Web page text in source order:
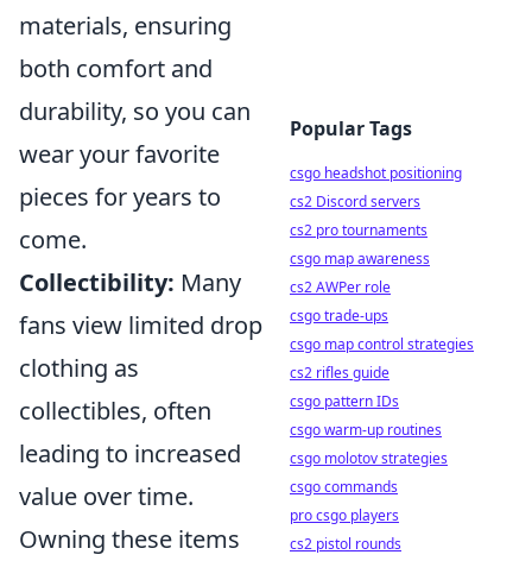
materials, ensuring
both comfort and
durability, so you can
wear your favorite
pieces for years to
come.
Collectibility: Many
fans view limited drop
clothing as
collectibles, often
leading to increased
value over time.
Owning these items
Popular Tags
csgo headshot positioning
cs2 Discord servers
cs2 pro tournaments
csgo map awareness
cs2 AWPer role
csgo trade-ups
csgo map control strategies
cs2 rifles guide
csgo pattern IDs
csgo warm-up routines
csgo molotov strategies
csgo commands
pro csgo players
cs2 pistol rounds